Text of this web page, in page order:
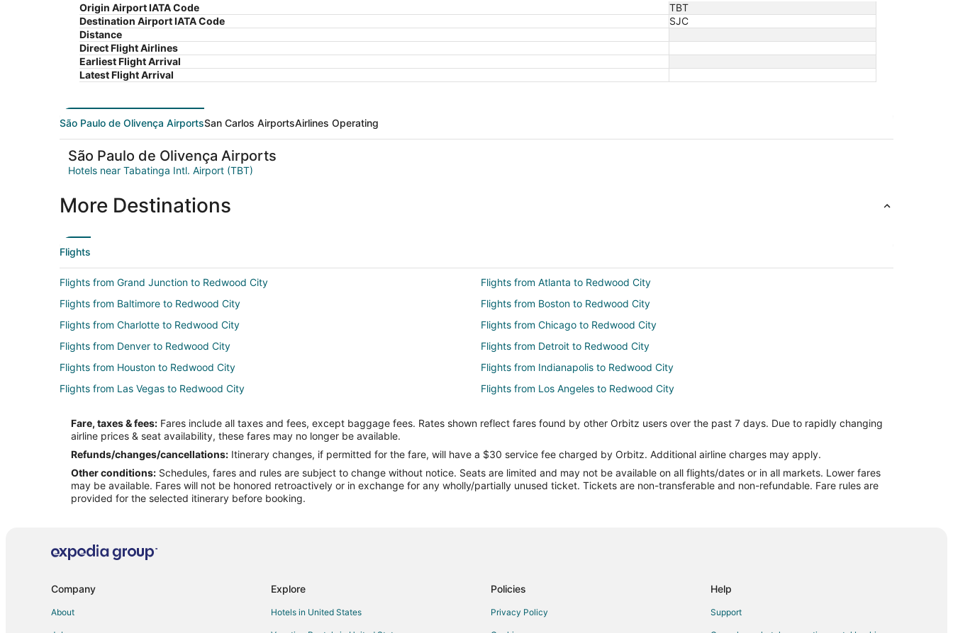
Origin Airport IATA Code
TBT
Destination Airport IATA Code
SJC
Distance
Direct Flight Airlines
Earliest Flight Arrival
Latest Flight Arrival
São Paulo de Olivença AirportsSan Carlos AirportsAirlines Operating
São Paulo de Olivença Airports
Hotels near Tabatinga Intl. Airport (TBT)
More Destinations
Flights
Flights from Grand Junction to Redwood City
Flights from Atlanta to Redwood City
Flights from Baltimore to Redwood City
Flights from Boston to Redwood City
Flights from Charlotte to Redwood City
Flights from Chicago to Redwood City
Flights from Denver to Redwood City
Flights from Detroit to Redwood City
Flights from Houston to Redwood City
Flights from Indianapolis to Redwood City
Flights from Las Vegas to Redwood City
Flights from Los Angeles to Redwood City
Flights from Montreal to Redwood City
Flights from New York to Redwood City
Flights from Phoenix to Redwood City
Flights from Portland to Redwood City
Flights from Raleigh to Redwood City
Flights from Salt Lake City to Redwood City
Flights from San Antonio to Redwood City
Flights from San Francisco to Redwood City
Flights from Delhi to Redwood City
Fare, taxes & fees: Fares include all taxes and fees, except baggage fees. Rates shown reflect fares found by other Orbitz users over the past 7 days. Due to rapidly changing
airline prices & seat availability, these fares may no longer be available.
Refunds/changes/cancellations: Itinerary changes, if permitted for the fare, will have a $30 service fee charged by Orbitz. Additional airline charges may apply.
Other conditions: Schedules, fares and rules are subject to change without notice. Seats are limited and may not be available on all flights/dates or in all markets. Lower fares
may be available. Fares will not be honored retroactively or in exchange for any wholly/partially unused ticket. Tickets are non-transferable and non-refundable. Fare rules are
provided for the selected itinerary before booking.
Company
About
Explore
Hotels in United States
Policies
Privacy Policy
Help
Support